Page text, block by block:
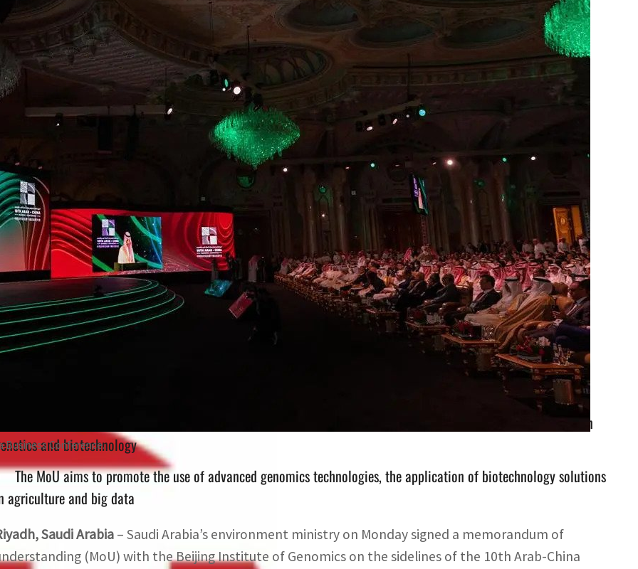
Business Conference.
The two parties will discuss the possibility of establishing a national platform for research and development in
and biotechnology
The MoU aims to promote the use of advanced genomics technologies, the application of biotechnology solutions
agriculture and big data
Saudi Arabia – Saudi Arabia’s environment ministry on Monday signed a memorandum of
(MoU) with the Beijing Institute of Genomics on the sidelines of the 10th Arab-China